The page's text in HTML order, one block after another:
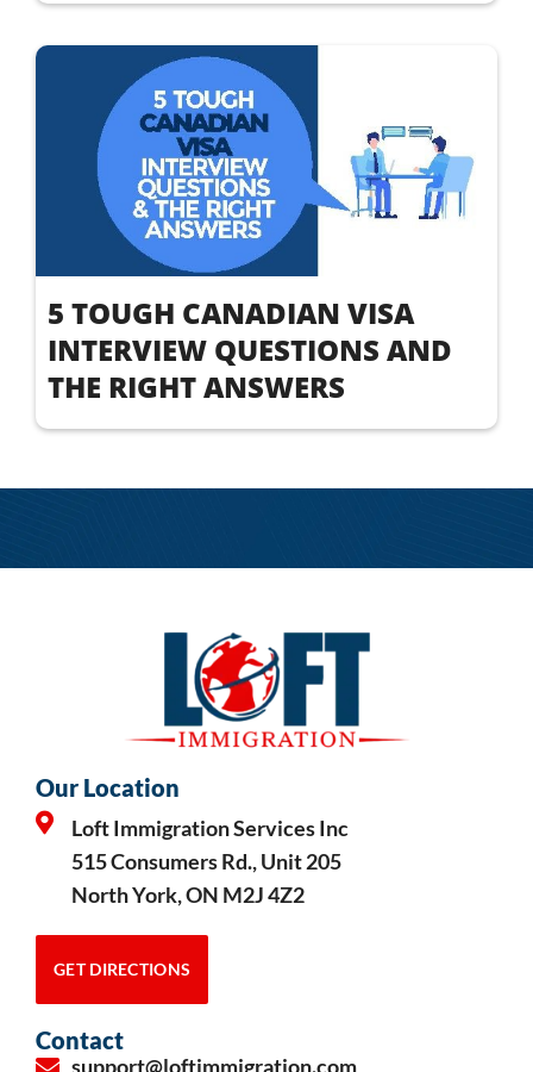
5 TOUGH CANADIAN VISA
INTERVIEW QUESTIONS AND
THE RIGHT ANSWERS
Our Location
Loft Immigration Services Inc
515 Consumers Rd., Unit 205
North York, ON M2J 4Z2
GET DIRECTIONS
Contact
support@loftimmigration.com